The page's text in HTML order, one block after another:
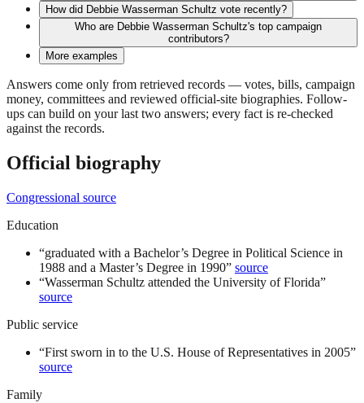
How did Debbie Wasserman Schultz vote recently?
Who are Debbie Wasserman Schultz's top campaign
contributors?
More examples
Answers come only from retrieved records — votes, bills, campaign
money, committees and reviewed official-site biographies. Follow-
ups can build on your last two answers; every fact is re-checked
against the records.
Official biography
Congressional source
Education
“graduated with a Bachelor’s Degree in Political Science in
1988 and a Master’s Degree in 1990” source
“Wasserman Schultz attended the University of Florida”
source
Public service
“First sworn in to the U.S. House of Representatives in 2005”
source
Family